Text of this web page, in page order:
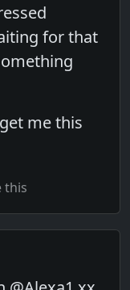
for that
me this
this